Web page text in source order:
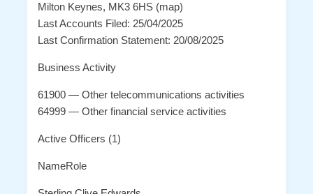
Milton Keynes, MK3 6HS (map)
Last Accounts Filed: 25/04/2025
Last Confirmation Statement: 20/08/2025
Business Activity
61900 — Other telecommunications activities
64999 — Other financial service activities
Active Officers (1)
NameRole